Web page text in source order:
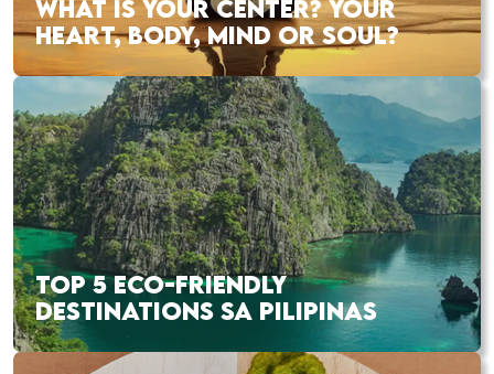
WHAT IS YOUR CENTER? YOUR
HEART, BODY, MIND OR SOUL?
TOP 5 ECO-FRIENDLY
DESTINATIONS SA PILIPINAS